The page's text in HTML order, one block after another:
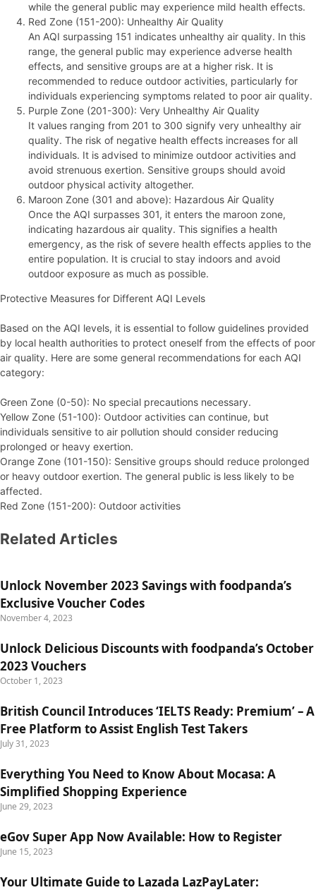
while the general public may experience mild health effects.
Red Zone (151-200): Unhealthy Air Quality
An AQI surpassing 151 indicates unhealthy air quality. In this
range, the general public may experience adverse health
effects, and sensitive groups are at a higher risk. It is
recommended to reduce outdoor activities, particularly for
individuals experiencing symptoms related to poor air quality.
Purple Zone (201-300): Very Unhealthy Air Quality
It values ranging from 201 to 300 signify very unhealthy air
quality. The risk of negative health effects increases for all
individuals. It is advised to minimize outdoor activities and
avoid strenuous exertion. Sensitive groups should avoid
outdoor physical activity altogether.
Maroon Zone (301 and above): Hazardous Air Quality
Once the AQI surpasses 301, it enters the maroon zone,
indicating hazardous air quality. This signifies a health
emergency, as the risk of severe health effects applies to the
entire population. It is crucial to stay indoors and avoid
outdoor exposure as much as possible.
Protective Measures for Different AQI Levels
Based on the AQI levels, it is essential to follow guidelines provided
by local health authorities to protect oneself from the effects of poor
air quality. Here are some general recommendations for each AQI
category:
Green Zone (0-50): No special precautions necessary.
Yellow Zone (51-100): Outdoor activities can continue, but
individuals sensitive to air pollution should consider reducing
prolonged or heavy exertion.
Orange Zone (101-150): Sensitive groups should reduce prolonged
or heavy outdoor exertion. The general public is less likely to be
affected.
Red Zone (151-200): Outdoor activities
Related Articles
Unlock November 2023 Savings with foodpanda’s
Exclusive Voucher Codes
November 4, 2023
Unlock Delicious Discounts with foodpanda’s October
2023 Vouchers
October 1, 2023
British Council Introduces ‘IELTS Ready: Premium’ – A
Free Platform to Assist English Test Takers
July 31, 2023
Everything You Need to Know About Mocasa: A
Simplified Shopping Experience
June 29, 2023
eGov Super App Now Available: How to Register
June 15, 2023
Your Ultimate Guide to Lazada LazPayLater: